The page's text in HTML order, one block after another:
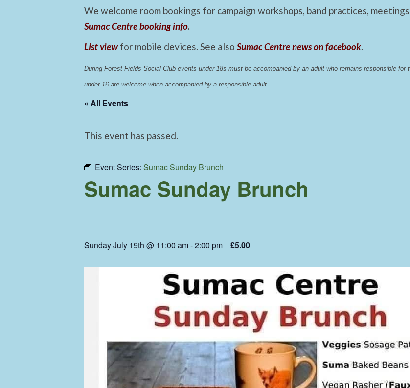
We welcome room bookings for campaign workshops, band practices,
Sumac Centre booking info.
List view for mobile devices. See also Sumac Centre news on facebook.
During Forest Fields Social Club events under 18s must be accompanied by an adult who remains responsible for
under 16 are welcome when accompanied by a responsible adult.
« All Events
This event has passed.
Event Series: Sumac Sunday Brunch
Sumac Sunday Brunch
Sunday July 19th @ 11:00 am-2:00 pm £5.00